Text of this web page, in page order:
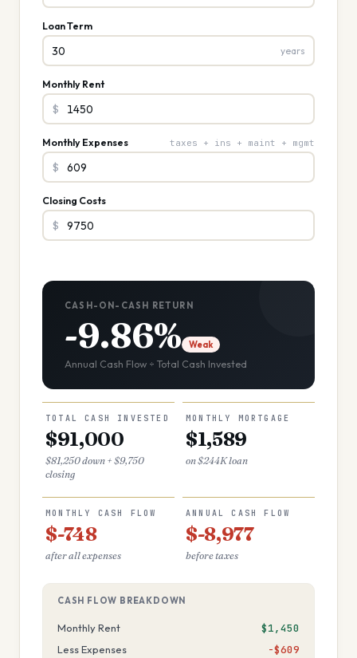
Loan Term
years
Monthly Rent
$
Monthly Expenses taxes + ins + maint + mgmt
$
Closing Costs
$
CASH-ON-CASH RETURN
-9.86% Weak
Annual Cash Flow ÷ Total Cash Invested
TOTAL CASH INVESTED
$91,000
$81,250 down + $9,750
closing
MONTHLY MORTGAGE
$1,589
on $244K loan
MONTHLY CASH FLOW
$-748
after all expenses
ANNUAL CASH FLOW
$-8,977
before taxes
CASH FLOW BREAKDOWN
Monthly Rent $1,450
Less Expenses −$609